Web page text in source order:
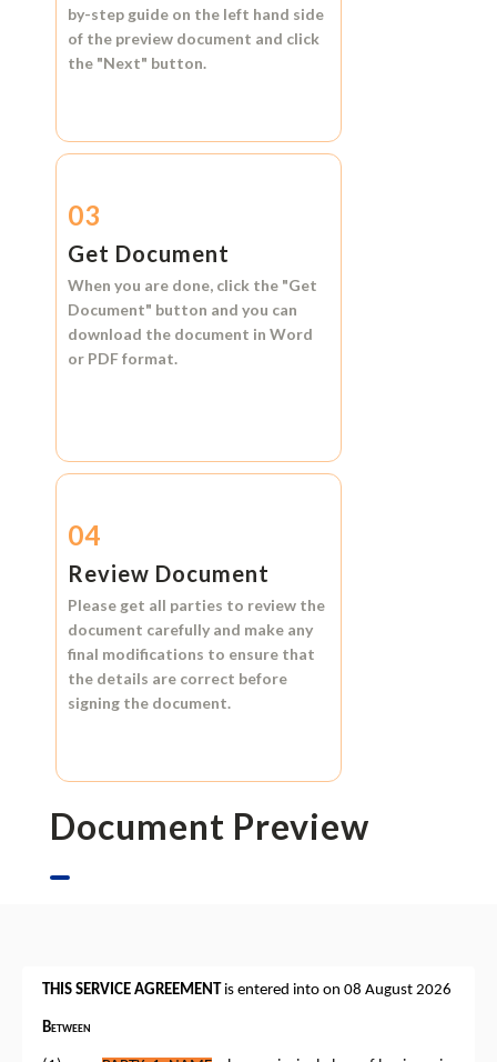
by-step guide on the left hand side
of the preview document and click
the "Next" button.
03
Get Document
When you are done, click the "Get
Document" button and you can
download the document in Word
or PDF format.
04
Review Document
Please get all parties to review the
document carefully and make any
final modifications to ensure that
the details are correct before
signing the document.
Document Preview